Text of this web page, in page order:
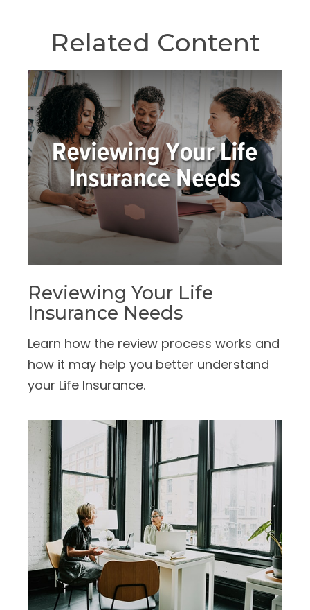
Related Content
Reviewing Your Life
Insurance Needs
Learn how the review process works and
how it may help you better understand
your Life Insurance.